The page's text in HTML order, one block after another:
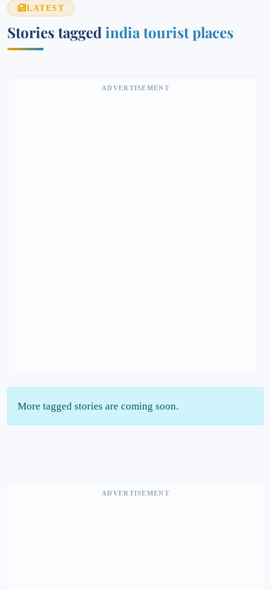
LATEST
Stories tagged india tourist places
ADVERTISEMENT
More tagged stories are coming soon.
ADVERTISEMENT